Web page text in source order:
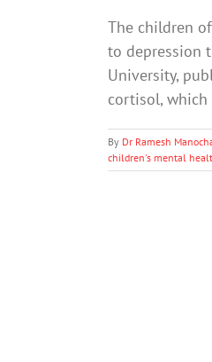
The children
to depression
University,
cortisol, which
By Dr Ramesh
children's mental